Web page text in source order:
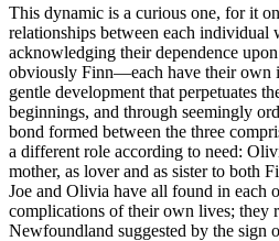
This dynamic is a curious one, for it
relationships between each individual
acknowledging their dependence
obviously Finn—each have their own
gentle development that perpetuates
beginnings, and through seemingly
bond formed between the three
a different role according to need:
mother, as lover and as sister to both
Joe and Olivia have all found in each
complications of their own lives; they
Newfoundland suggested by the sign